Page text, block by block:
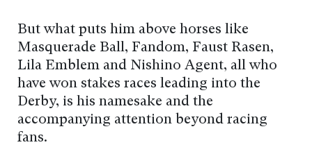
But what puts him above horses like
Masquerade Ball, Fandom, Faust Rasen,
Lila Emblem and Nishino Agent, all who
have won stakes races leading into the
Derby, is his namesake and the
accompanying attention beyond racing
fans.